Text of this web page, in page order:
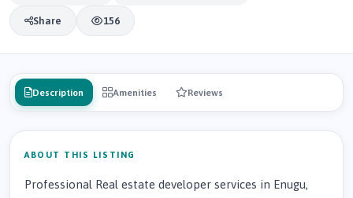
Share 156
Description Amenities Reviews
ABOUT THIS LISTING
Professional Real estate developer services in Enugu,